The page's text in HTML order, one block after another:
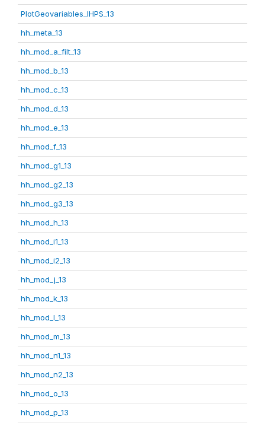
PlotGeovariables_IHPS_13
hh_meta_13
hh_mod_a_filt_13
hh_mod_b_13
hh_mod_c_13
hh_mod_d_13
hh_mod_e_13
hh_mod_f_13
hh_mod_g1_13
hh_mod_g2_13
hh_mod_g3_13
hh_mod_h_13
hh_mod_i1_13
hh_mod_i2_13
hh_mod_j_13
hh_mod_k_13
hh_mod_l_13
hh_mod_m_13
hh_mod_n1_13
hh_mod_n2_13
hh_mod_o_13
hh_mod_p_13